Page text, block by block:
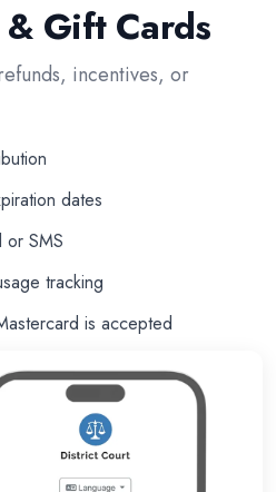
Gift Cards
incentives, or
dates
or SMS
tracking
is accepted